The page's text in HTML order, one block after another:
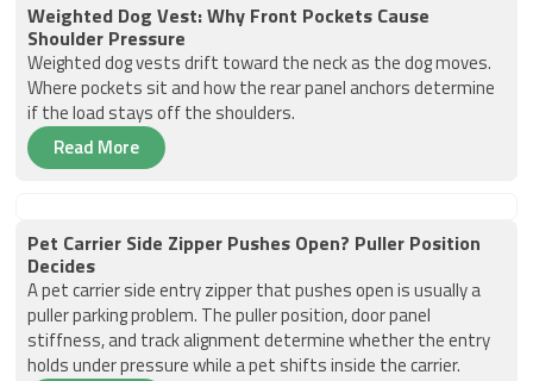
Weighted Dog Vest: Why Front Pockets Cause
Shoulder Pressure
Weighted dog vests drift toward the neck as the dog moves.
Where pockets sit and how the rear panel anchors determine
if the load stays off the shoulders.
Read More
Pet Carrier Side Zipper Pushes Open? Puller Position
Decides
A pet carrier side entry zipper that pushes open is usually a
puller parking problem. The puller position, door panel
stiffness, and track alignment determine whether the entry
holds under pressure while a pet shifts inside the carrier.